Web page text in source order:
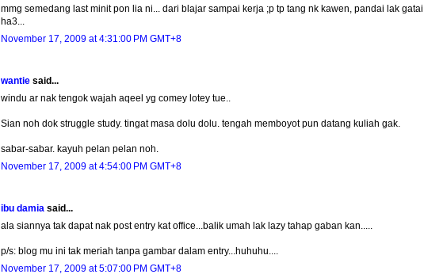
mmg semedang last minit pon lia ni... dari blajar sampai kerja ;p tp tang nk kawen, pandai lak
ha3...
November 17, 2009 at 4:31:00 PM GMT+8
wantie said...
windu ar nak tengok wajah aqeel yg comey lotey tue..
Sian noh dok struggle study. tingat masa dolu dolu. tengah memboyot pun datang kuliah gak.
sabar-sabar. kayuh pelan pelan noh.
November 17, 2009 at 4:54:00 PM GMT+8
ibu damia said...
ala siannya tak dapat nak post entry kat office...balik umah lak lazy tahap gaban kan.....
p/s: blog mu ini tak meriah tanpa gambar dalam entry...huhuhu....
November 17, 2009 at 5:07:00 PM GMT+8